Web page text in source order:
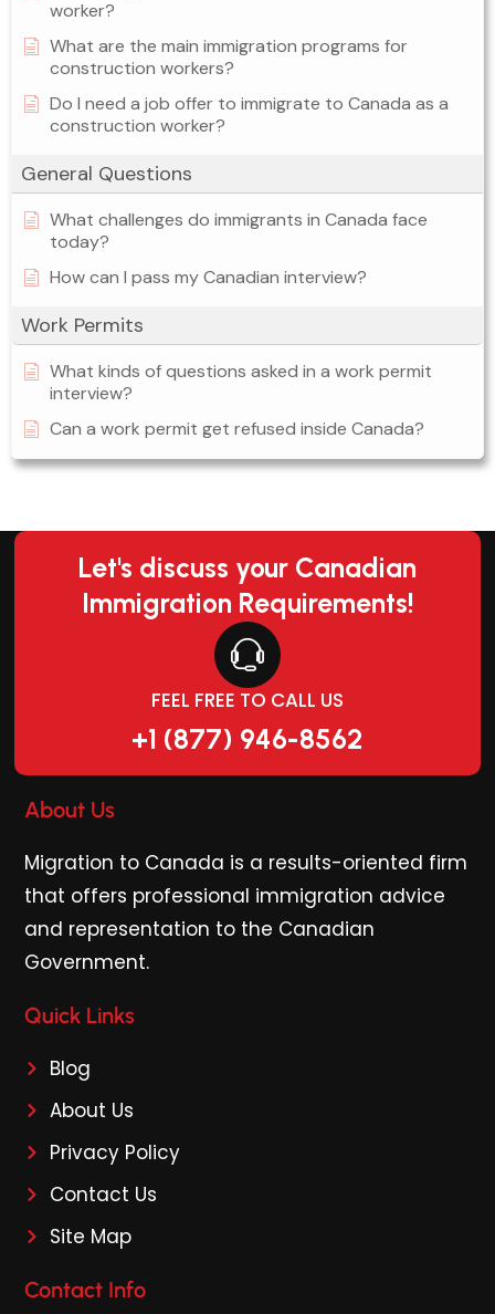
worker?
What are the main immigration programs for
construction workers?
Do I need a job offer to immigrate to Canada as a
construction worker?
General Questions
What challenges do immigrants in Canada face
today?
How can I pass my Canadian interview?
Work Permits
What kinds of questions asked in a work permit
interview?
Can a work permit get refused inside Canada?
Let's discuss your Canadian
Immigration Requirements!
FEEL FREE TO CALL US
+1 (877) 946-8562
About Us
Migration to Canada is a results-oriented firm
that offers professional immigration advice
and representation to the Canadian
Government.
Quick Links
Blog
About Us
Privacy Policy
Contact Us
Site Map
Contact Info